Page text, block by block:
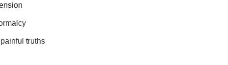
truths